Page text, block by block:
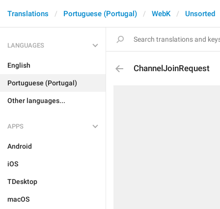
Translations Portuguese (Portugal) WebK Unsorted
LANGUAGES
English
Portuguese (Portugal)
Other languages...
APPS
Android
iOS
TDesktop
macOS
ChannelJoinRequest